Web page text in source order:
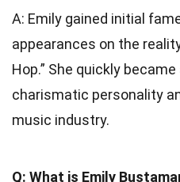
A: Emily gained initial
appearances on the
Hop.” She quickly
charismatic personality
music industry.
Q: What is Emily